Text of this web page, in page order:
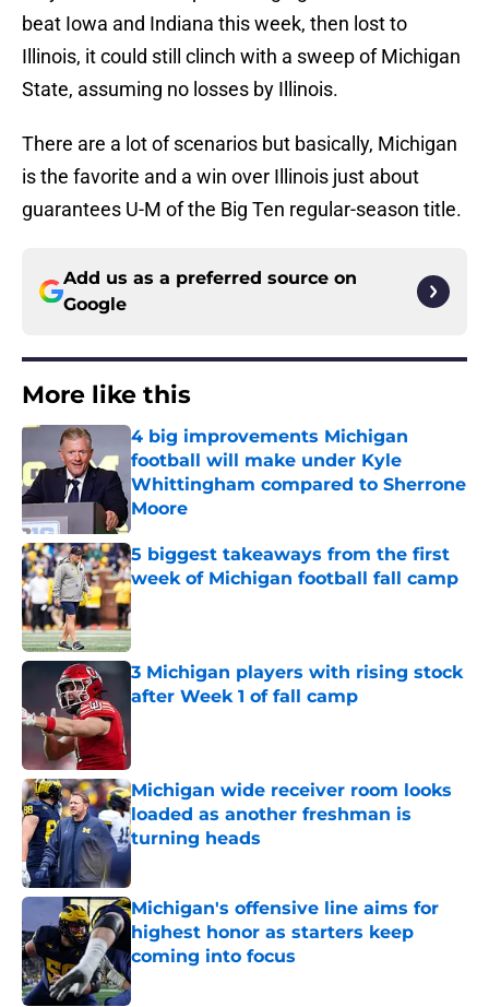
beat Iowa and Indiana this week, then lost to
Illinois, it could still clinch with a sweep of Michigan
State, assuming no losses by Illinois.
There are a lot of scenarios but basically, Michigan
is the favorite and a win over Illinois just about
guarantees U-M of the Big Ten regular-season title.
Add us as a preferred source on
Google
More like this
4 big improvements Michigan
football will make under Kyle
Whittingham compared to Sherrone
Moore
Published by on Invalid Date
5 biggest takeaways from the first
week of Michigan football fall camp
Published by on Invalid Date
3 Michigan players with rising stock
after Week 1 of fall camp
Michigan wide receiver room looks
loaded as another freshman is
turning heads
Published by on Invalid Date
Michigan's offensive line aims for
highest honor as starters keep
coming into focus
Published by on Invalid Date